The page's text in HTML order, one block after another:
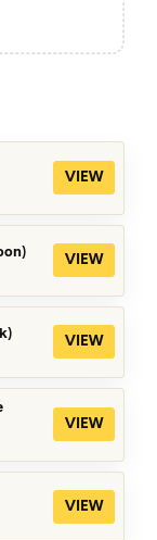
VIEW
VIEW
VIEW
VIEW
VIEW